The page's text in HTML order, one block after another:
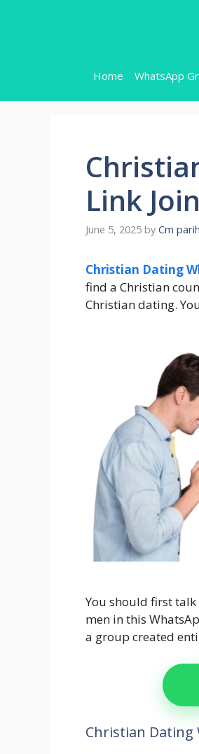
Home WhatsApp
Link Join
June 5, 2025 by Cm
Christian Dating
find a Christian
Christian dating.
You should first
men in this
a group created
Christian Dating